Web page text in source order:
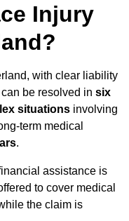
Injury
with clear liability
be resolved in six
situations involving
term medical
.
assistance is
to cover medical
the claim is